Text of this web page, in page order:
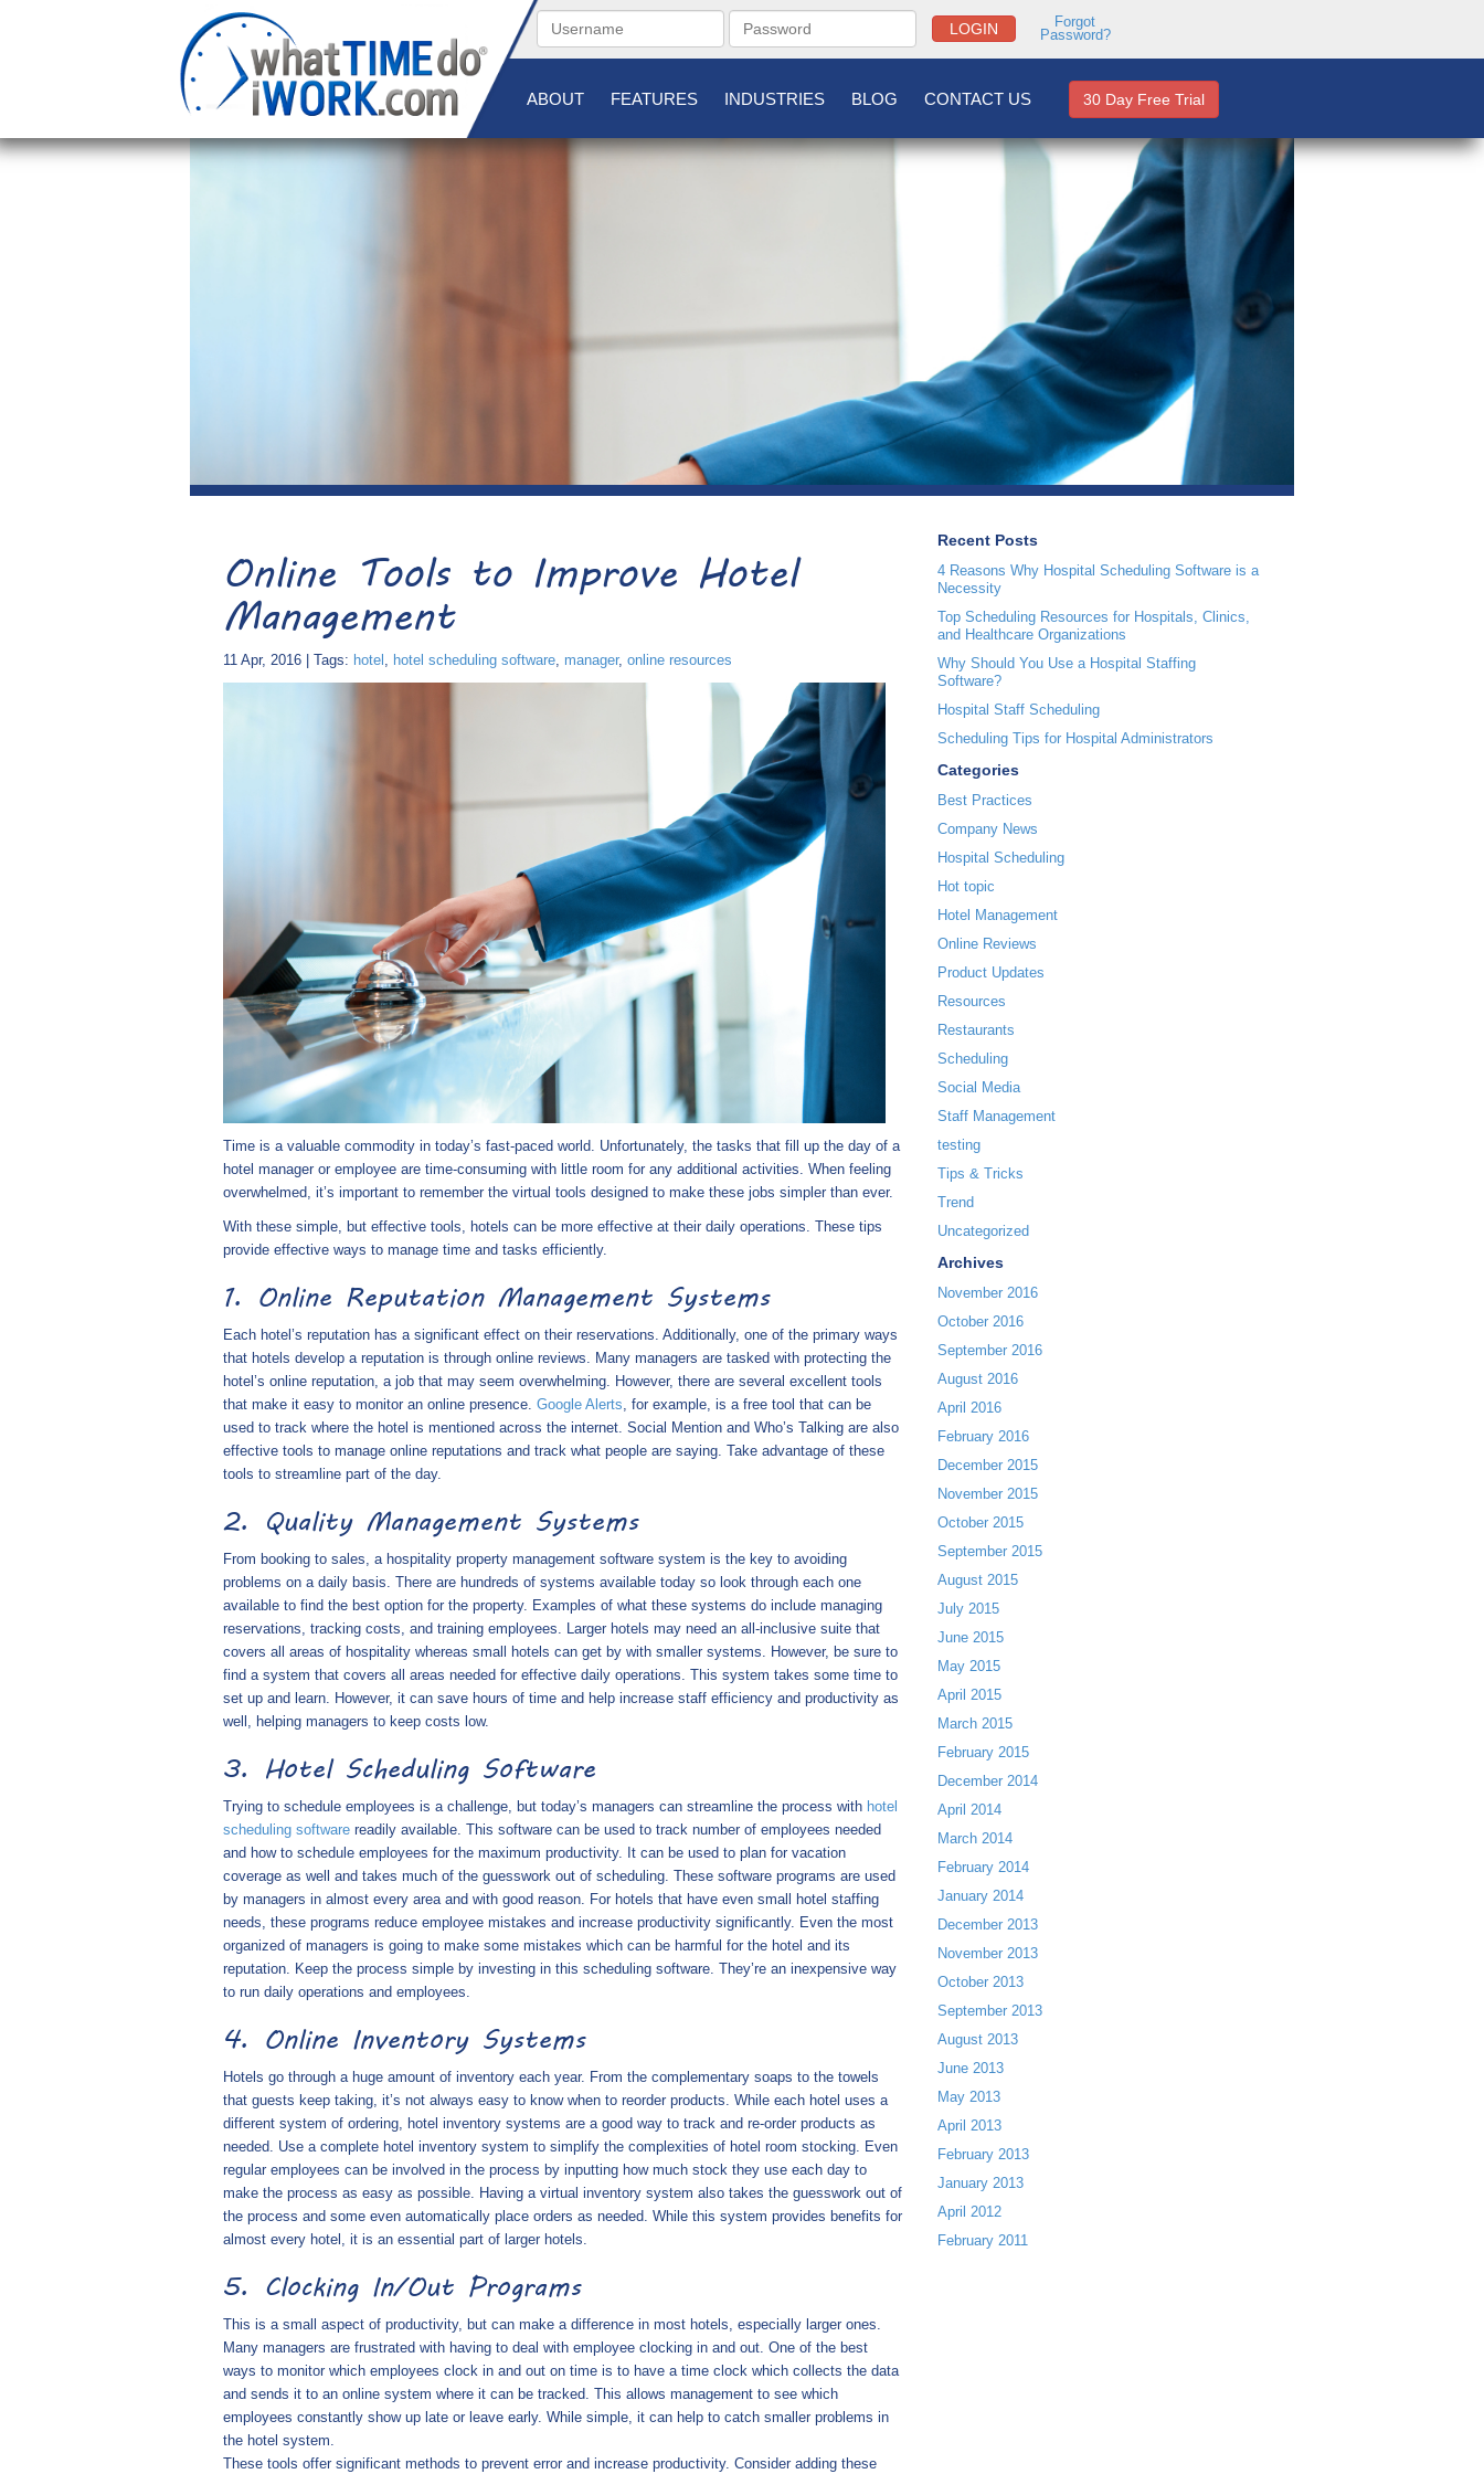
LOGIN
Forgot
Password?
ABOUT FEATURES INDUSTRIES BLOG CONTACT US 30 Day Free Trial
Online Tools to Improve Hotel
Management
11 Apr, 2016 | Tags: hotel , hotel scheduling software, manager, online resources
Time is a valuable commodity in today’s fast-paced world. Unfortunately, the tasks that fill up the day of a
hotel manager or employee are time-consuming with little room for any additional activities. When feeling
overwhelmed, it’s important to remember the virtual tools designed to make these jobs simpler than ever.
With these simple, but effective tools, hotels can be more effective at their daily operations. These tips
provide effective ways to manage time and tasks efficiently.
1. Online Reputation Management Systems
Each hotel’s reputation has a significant effect on their reservations. Additionally, one of the primary ways
that hotels develop a reputation is through online reviews. Many managers are tasked with protecting the
hotel’s online reputation, a job that may seem overwhelming. However, there are several excellent tools
that make it easy to monitor an online presence. Google Alerts, for example, is a free tool that can be
used to track where the hotel is mentioned across the internet. Social Mention and Who’s Talking are also
effective tools to manage online reputations and track what people are saying. Take advantage of these
tools to streamline part of the day.
2. Quality Management Systems
From booking to sales, a hospitality property management software system is the key to avoiding
problems on a daily basis. There are hundreds of systems available today so look through each one
available to find the best option for the property. Examples of what these systems do include managing
reservations, tracking costs, and training employees. Larger hotels may need an all-inclusive suite that
covers all areas of hospitality whereas small hotels can get by with smaller systems. However, be sure to
find a system that covers all areas needed for effective daily operations. This system takes some time to
set up and learn. However, it can save hours of time and help increase staff efficiency and productivity as
well, helping managers to keep costs low.
3. Hotel Scheduling Software
Trying to schedule employees is a challenge, but today’s managers can streamline the process with hotel
scheduling software readily available. This software can be used to track number of employees needed
and how to schedule employees for the maximum productivity. It can be used to plan for vacation
coverage as well and takes much of the guesswork out of scheduling. These software programs are used
by managers in almost every area and with good reason. For hotels that have even small hotel staffing
needs, these programs reduce employee mistakes and increase productivity significantly. Even the most
organized of managers is going to make some mistakes which can be harmful for the hotel and its
reputation. Keep the process simple by investing in this scheduling software. They’re an inexpensive way
to run daily operations and employees.
4. Online Inventory Systems
Hotels go through a huge amount of inventory each year. From the complementary soaps to the towels
that guests keep taking, it’s not always easy to know when to reorder products. While each hotel uses a
different system of ordering, hotel inventory systems are a good way to track and re-order products as
needed. Use a complete hotel inventory system to simplify the complexities of hotel room stocking. Even
regular employees can be involved in the process by inputting how much stock they use each day to
make the process as easy as possible. Having a virtual inventory system also takes the guesswork out of
the process and some even automatically place orders as needed. While this system provides benefits for
almost every hotel, it is an essential part of larger hotels.
5. Clocking In/Out Programs
This is a small aspect of productivity, but can make a difference in most hotels, especially larger ones.
Many managers are frustrated with having to deal with employee clocking in and out. One of the best
ways to monitor which employees clock in and out on time is to have a time clock which collects the data
and sends it to an online system where it can be tracked. This allows management to see which
employees constantly show up late or leave early. While simple, it can help to catch smaller problems in
the hotel system.
These tools offer significant methods to prevent error and increase productivity. Consider adding these
Recent Posts
4 Reasons Why Hospital Scheduling Software is a
Necessity
Top Scheduling Resources for Hospitals, Clinics,
and Healthcare Organizations
Why Should You Use a Hospital Staffing
Software?
Hospital Staff Scheduling
Scheduling Tips for Hospital Administrators
Categories
Best Practices
Company News
Hospital Scheduling
Hot topic
Hotel Management
Online Reviews
Product Updates
Resources
Restaurants
Scheduling
Social Media
Staff Management
testing
Tips & Tricks
Trend
Uncategorized
Archives
November 2016
October 2016
September 2016
August 2016
April 2016
February 2016
December 2015
November 2015
October 2015
September 2015
August 2015
July 2015
June 2015
May 2015
April 2015
March 2015
February 2015
December 2014
April 2014
March 2014
February 2014
January 2014
December 2013
November 2013
October 2013
September 2013
August 2013
June 2013
May 2013
April 2013
February 2013
January 2013
April 2012
February 2011